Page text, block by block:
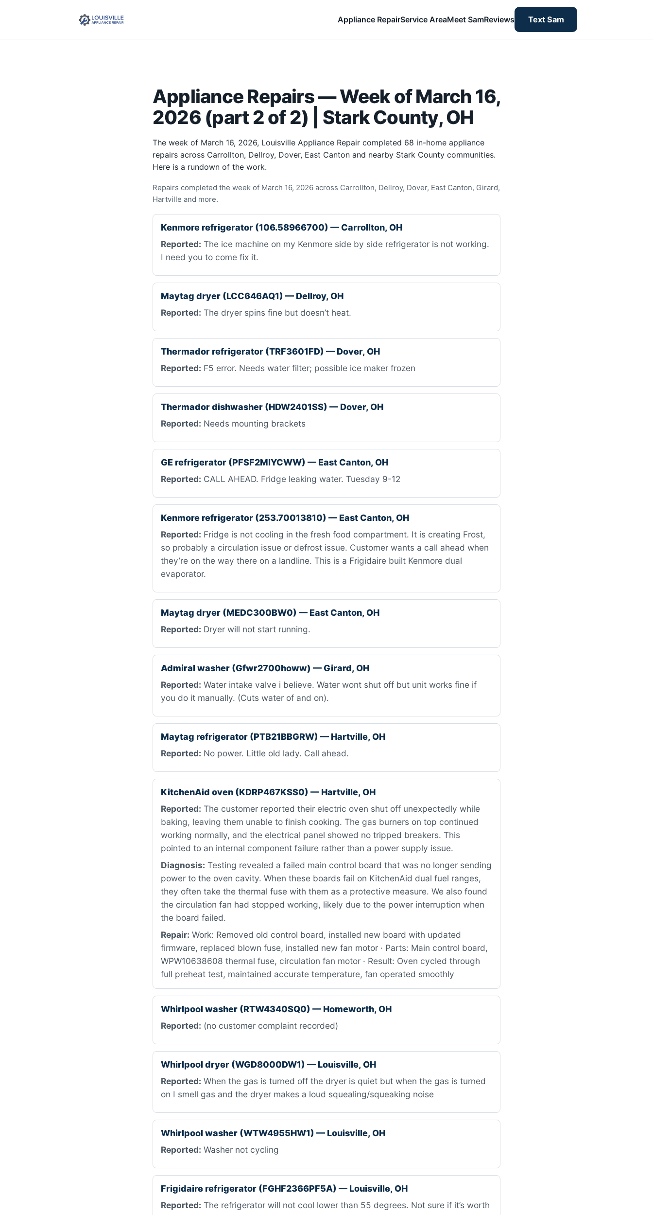
Appliance RepairService AreaMeet SamReviews Text Sam
Appliance Repairs — Week of March 16,
2026 (part 2 of 2) | Stark County, OH
The week of March 16, 2026, Louisville Appliance Repair completed 68 in-home appliance
repairs across Carrollton, Dellroy, Dover, East Canton and nearby Stark County communities.
Here is a rundown of the work.
Repairs completed the week of March 16, 2026 across Carrollton, Dellroy, Dover, East Canton, Girard,
Hartville and more.
Kenmore refrigerator (106.58966700) — Carrollton, OH
Reported: The ice machine on my Kenmore side by side refrigerator is not working.
I need you to come fix it.
Maytag dryer (LCC646AQ1) — Dellroy, OH
Reported: The dryer spins fine but doesn’t heat.
Thermador refrigerator (TRF3601FD) — Dover, OH
Reported: F5 error. Needs water filter; possible ice maker frozen
Thermador dishwasher (HDW2401SS) — Dover, OH
Reported: Needs mounting brackets
GE refrigerator (PFSF2MIYCWW) — East Canton, OH
Reported: CALL AHEAD. Fridge leaking water. Tuesday 9-12
Kenmore refrigerator (253.70013810) — East Canton, OH
Reported: Fridge is not cooling in the fresh food compartment. It is creating Frost,
so probably a circulation issue or defrost issue. Customer wants a call ahead when
they’re on the way there on a landline. This is a Frigidaire built Kenmore dual
evaporator.
Maytag dryer (MEDC300BW0) — East Canton, OH
Reported: Dryer will not start running.
Admiral washer (Gfwr2700howw) — Girard, OH
Reported: Water intake valve i believe. Water wont shut off but unit works fine if
you do it manually. (Cuts water of and on).
Maytag refrigerator (PTB21BBGRW) — Hartville, OH
Reported: No power. Little old lady. Call ahead.
KitchenAid oven (KDRP467KSS0) — Hartville, OH
Reported: The customer reported their electric oven shut off unexpectedly while
baking, leaving them unable to finish cooking. The gas burners on top continued
working normally, and the electrical panel showed no tripped breakers. This
pointed to an internal component failure rather than a power supply issue.
Diagnosis: Testing revealed a failed main control board that was no longer sending
power to the oven cavity. When these boards fail on KitchenAid dual fuel ranges,
they often take the thermal fuse with them as a protective measure. We also found
the circulation fan had stopped working, likely due to the power interruption when
the board failed.
Repair: Work: Removed old control board, installed new board with updated
firmware, replaced blown fuse, installed new fan motor · Parts: Main control board,
WPW10638608 thermal fuse, circulation fan motor · Result: Oven cycled through
full preheat test, maintained accurate temperature, fan operated smoothly
Whirlpool washer (RTW4340SQ0) — Homeworth, OH
Reported: (no customer complaint recorded)
Whirlpool dryer (WGD8000DW1) — Louisville, OH
Reported: When the gas is turned off the dryer is quiet but when the gas is turned
on I smell gas and the dryer makes a loud squealing/squeaking noise
Whirlpool washer (WTW4955HW1) — Louisville, OH
Reported: Washer not cycling
Frigidaire refrigerator (FGHF2366PF5A) — Louisville, OH
Reported: The refrigerator will not cool lower than 55 degrees. Not sure if it’s worth